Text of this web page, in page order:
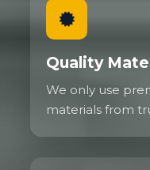
Quality
We only use
materials from